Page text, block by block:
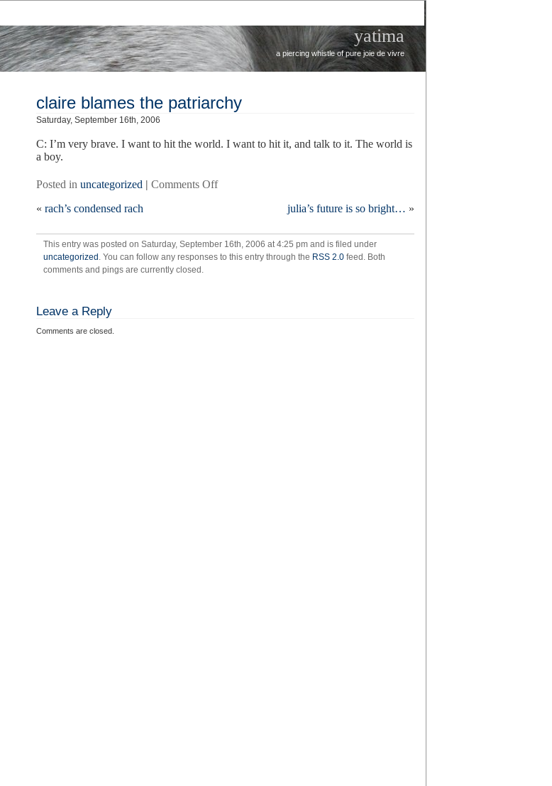
yatima
a piercing whistle of pure joie de vivre
claire blames the patriarchy
Saturday, September 16th, 2006
C: I’m very brave. I want to hit the world. I want to hit it, and talk to it. The world is
a boy.
Posted in uncategorized | Comments Offon
patriarchy
« rach’s condensed rach julia’s future is so bright… »
This entry was posted on Saturday, September 16th, 2006 at 4:25 pm and is filed under
uncategorized . You can follow any responses to this entry through the RSS 2.0 feed. Both
comments and pings are currently closed.
Leave a Reply
Comments are closed.